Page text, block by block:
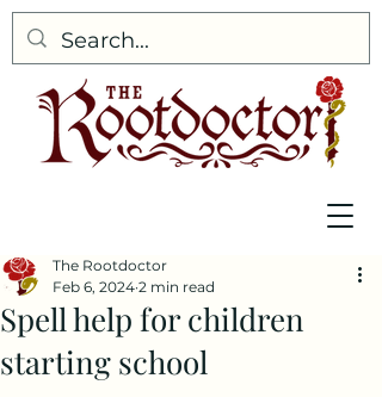
Spell help for children
starting school
The Rootdoctor
Feb 6, 2024 2 min read